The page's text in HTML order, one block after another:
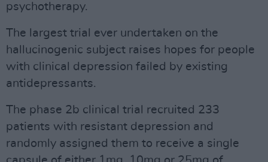
psychotherapy.
The largest trial ever undertaken on the
hallucinogenic subject raises hopes for people
with clinical depression failed by existing
antidepressants.
The phase 2b clinical trial recruited 233
patients with resistant depression and
randomly assigned them to receive a single